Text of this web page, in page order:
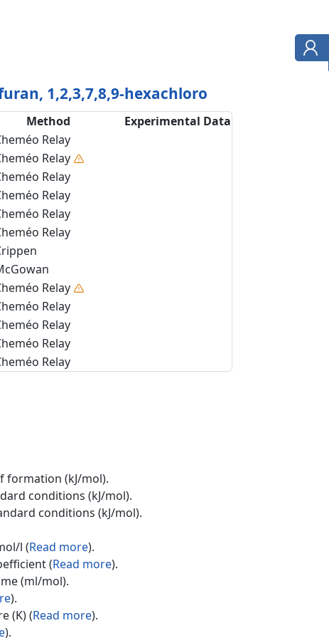
1,2,3,7,8,9-hexachloro
Method
Experimental Data
Relay
Relay
Relay
Relay
Relay
Relay
Relay
Relay
Relay
Relay
Relay
formation (kJ/mol).
conditions (kJ/mol).
conditions (kJ/mol).
l (Read more).
(Read more).
(ml/mol).
).
(K) (Read more).
).